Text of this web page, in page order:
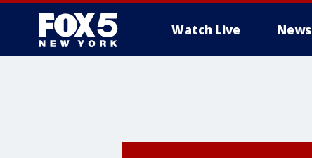
Watch Live News